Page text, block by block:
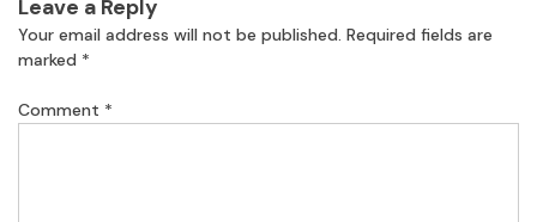
Leave a Reply
Your email address will not be published. Required fields are
marked *
Comment *